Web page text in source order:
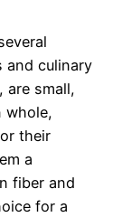
and culinary
are small,
whole,
their
a
fiber and
for a